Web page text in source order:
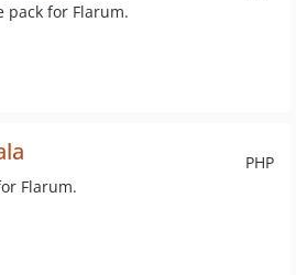
pack for Flarum.
PHP
Flarum.